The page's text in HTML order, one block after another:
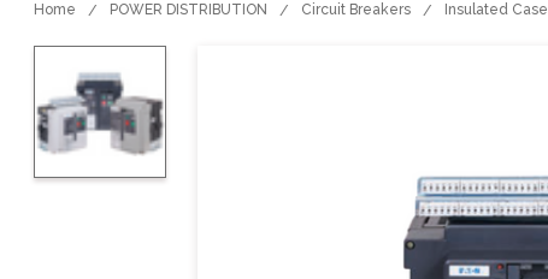
Home POWER DISTRIBUTION Circuit Breakers Insulated Case